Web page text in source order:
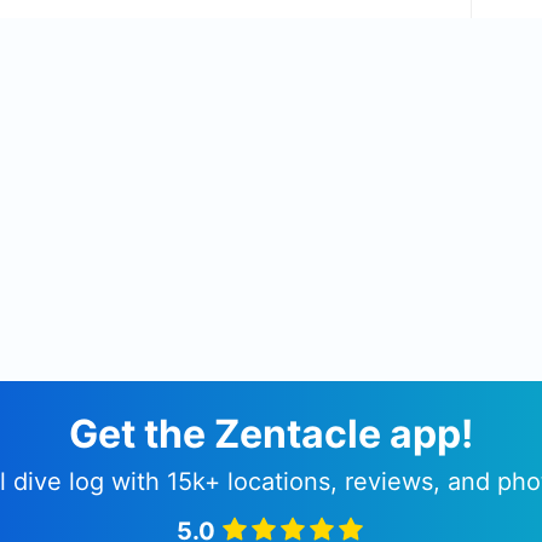
Get the Zentacle app!
dive log with 15k+ locations, reviews, and
5.0